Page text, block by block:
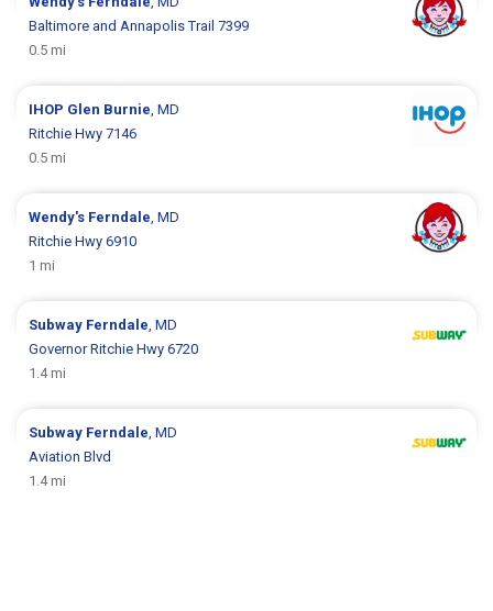
Baltimore and Annapolis Trail 7399
0.5 mi
IHOP Glen Burnie, MD
Ritchie Hwy 7146
0.5 mi
Wendy's Ferndale, MD
Ritchie Hwy 6910
1 mi
Subway Ferndale, MD
Governor Ritchie Hwy 6720
1.4 mi
Subway Ferndale, MD
Aviation Blvd
1.4 mi